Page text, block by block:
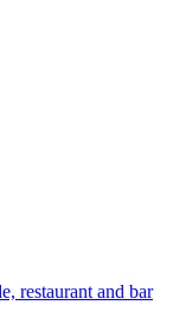
restaurant and bar